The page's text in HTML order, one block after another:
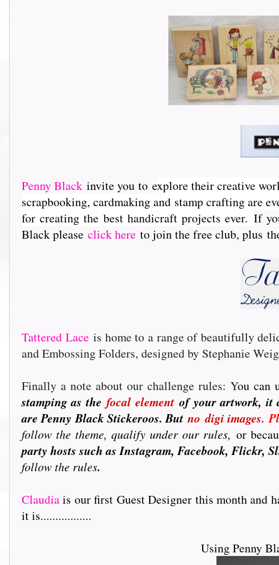
Penny Black invite you to explore their creative
scrapbooking, cardmaking and stamp crafting are
for creating the best handicraft projects ever. If
Black please click here to join the free club, plus
Tattered Lace is home to a range of beautifully
and Embossing Folders, designed by Stephanie
Finally a note about our challenge rules: You can
stamping as thefocal elementof your artwork, it
are Penny Black Stickeroos. Butno digi images.
follow the theme, qualify under our rules, or
party hosts such as Instagram, Facebook, Flickr,
follow the rules.
Claudiais our first Guest Designer this month and
it is.................
Using Penny